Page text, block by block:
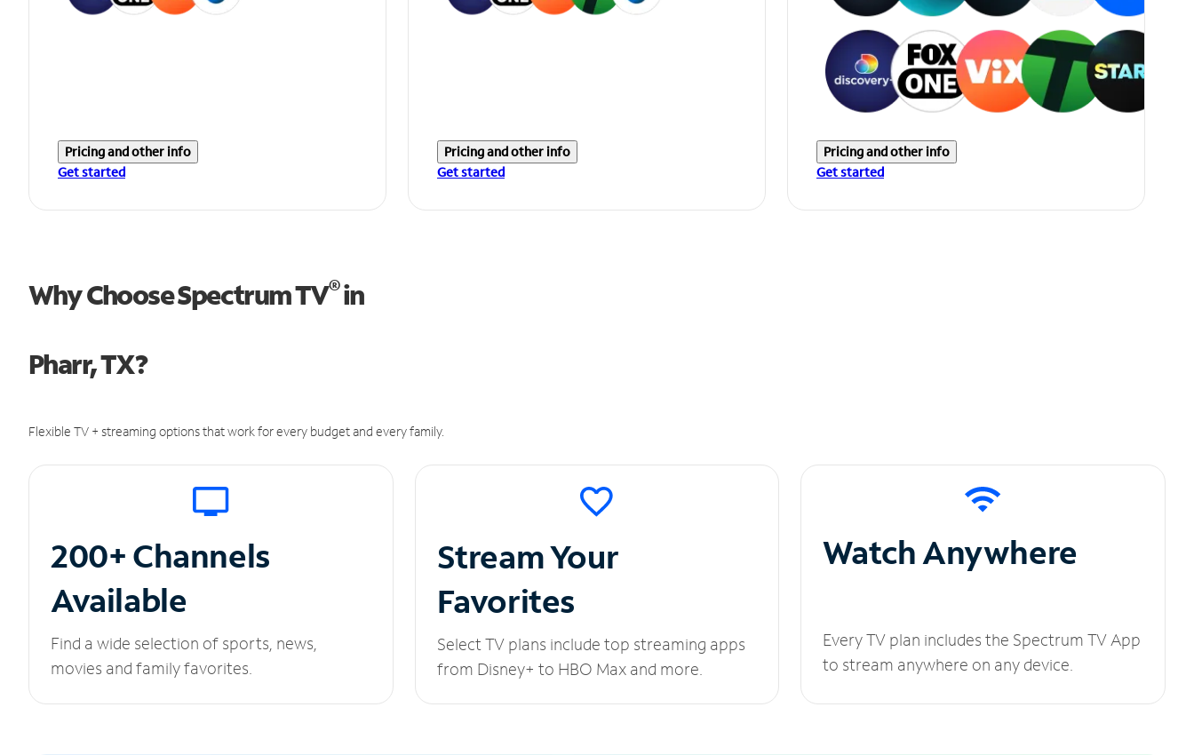
Pricing and other info
Get started
Pricing and other info
Get started
Pricing and other info
Get started
Why Choose Spectrum TV®in
Pharr, TX?
Flexible TV + streaming options that work for every budget and every family.
200+ Channels
Available
Find a wide selection of sports, news,
movies and family favorites.
Stream Your
Favorites
Select TV plans include top streaming apps
from Disney+ to HBO Max and more.
Watch Anywhere
Every TV plan includes the Spectrum TV App
to stream anywhere on any device.